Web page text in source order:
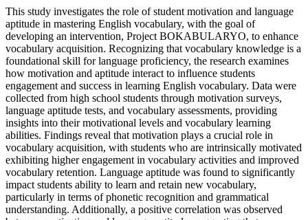
This study investigates the role of student motivation and language
aptitude in mastering English vocabulary, with the goal of
developing an intervention, Project BOKABULARYO, to enhance
vocabulary acquisition. Recognizing that vocabulary knowledge is a
foundational skill for language proficiency, the research examines
how motivation and aptitude interact to influence students
engagement and success in learning English vocabulary. Data were
collected from high school students through motivation surveys,
language aptitude tests, and vocabulary assessments, providing
insights into their motivational levels and vocabulary learning
abilities. Findings reveal that motivation plays a crucial role in
vocabulary acquisition, with students who are intrinsically motivated
exhibiting higher engagement in vocabulary activities and improved
vocabulary retention. Language aptitude was found to significantly
impact students ability to learn and retain new vocabulary,
particularly in terms of phonetic recognition and grammatical
understanding. Additionally, a positive correlation was observed